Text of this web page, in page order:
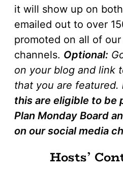
it will show up on
emailed out to over
promoted on all of
channels. Optional:
on your blog and link
that you are featured.
this are eligible to be
Plan Monday Board
on our social media
Hosts’